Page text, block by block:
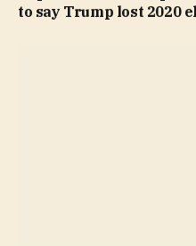
to say Trump lost 2020